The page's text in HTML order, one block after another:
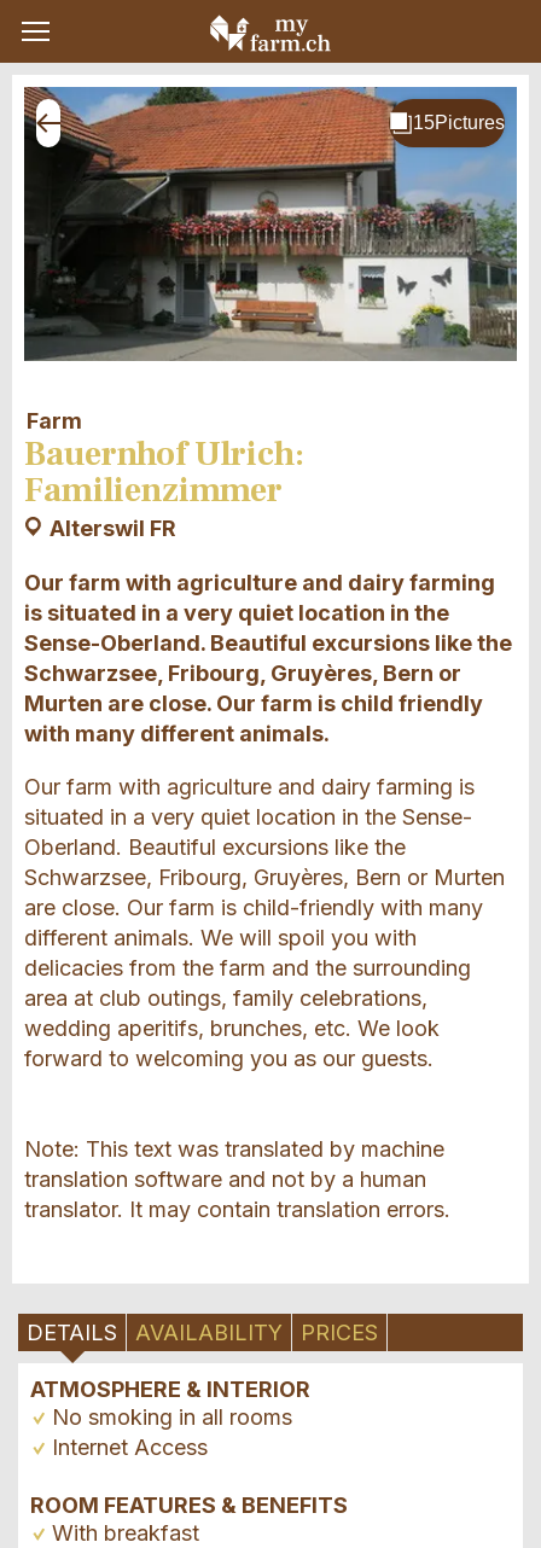
Farm
Bauernhof Ulrich:
Familienzimmer
Alterswil FR
Our farm with agriculture and dairy farming
is situated in a very quiet location in the
Sense-Oberland. Beautiful excursions like the
Schwarzsee, Fribourg, Gruyères, Bern or
Murten are close. Our farm is child friendly
with many different animals.
Our farm with agriculture and dairy farming is
situated in a very quiet location in the Sense-
Oberland. Beautiful excursions like the
Schwarzsee, Fribourg, Gruyères, Bern or Murten
are close. Our farm is child-friendly with many
different animals. We will spoil you with
delicacies from the farm and the surrounding
area at club outings, family celebrations,
wedding aperitifs, brunches, etc. We look
forward to welcoming you as our guests.
Note: This text was translated by machine
translation software and not by a human
translator. It may contain translation errors.
DETAILS AVAILABILITY PRICES
ATMOSPHERE & INTERIOR
No smoking in all rooms
Internet Access
ROOM FEATURES & BENEFITS
With breakfast